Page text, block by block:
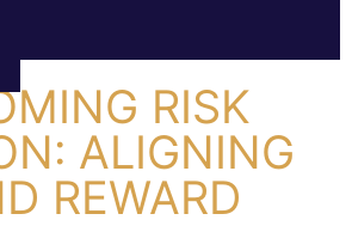
RISK
ALIGNING
REWARD